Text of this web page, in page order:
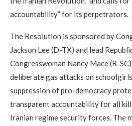
accountability” for its perpetrators.
The Resolution is sponsored by
Jackson Lee (D-TX) and lead
Congresswoman Nancy Mace (R-
deliberate gas attacks on
suppression of pro-democracy
transparent accountability for all
Iranian regime security forces. The